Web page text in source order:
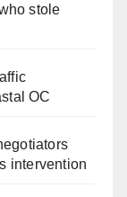
stole
OC
intervention